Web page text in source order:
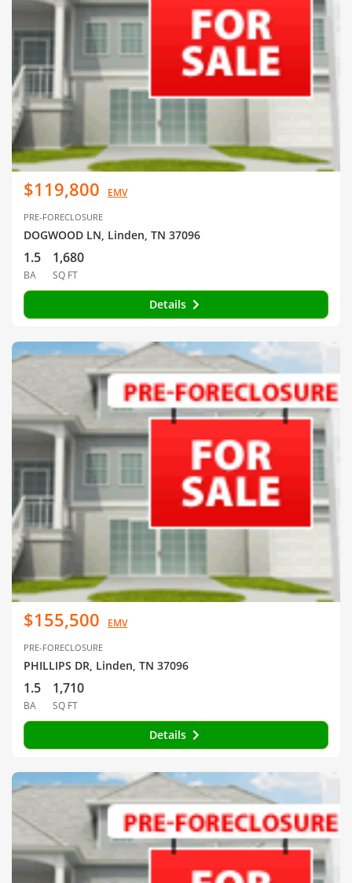
$119,800 EMV
PRE-FORECLOSURE
DOGWOOD LN, Linden, TN 37096
1.5
BA
1,680
SQ FT
Details
$155,500 EMV
PRE-FORECLOSURE
PHILLIPS DR, Linden, TN 37096
1.5
BA
1,710
SQ FT
Details